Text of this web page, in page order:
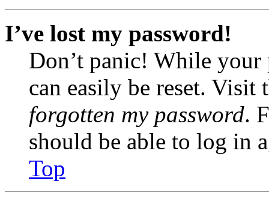
I’ve lost my password!
Don’t panic! While your
can easily be reset.
forgotten my password.
should be able to log in
Top